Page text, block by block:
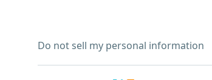
Do not sell my personal information